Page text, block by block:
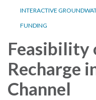
INTERACTIVE
FUNDING
Feasibility
Recharge
Channel